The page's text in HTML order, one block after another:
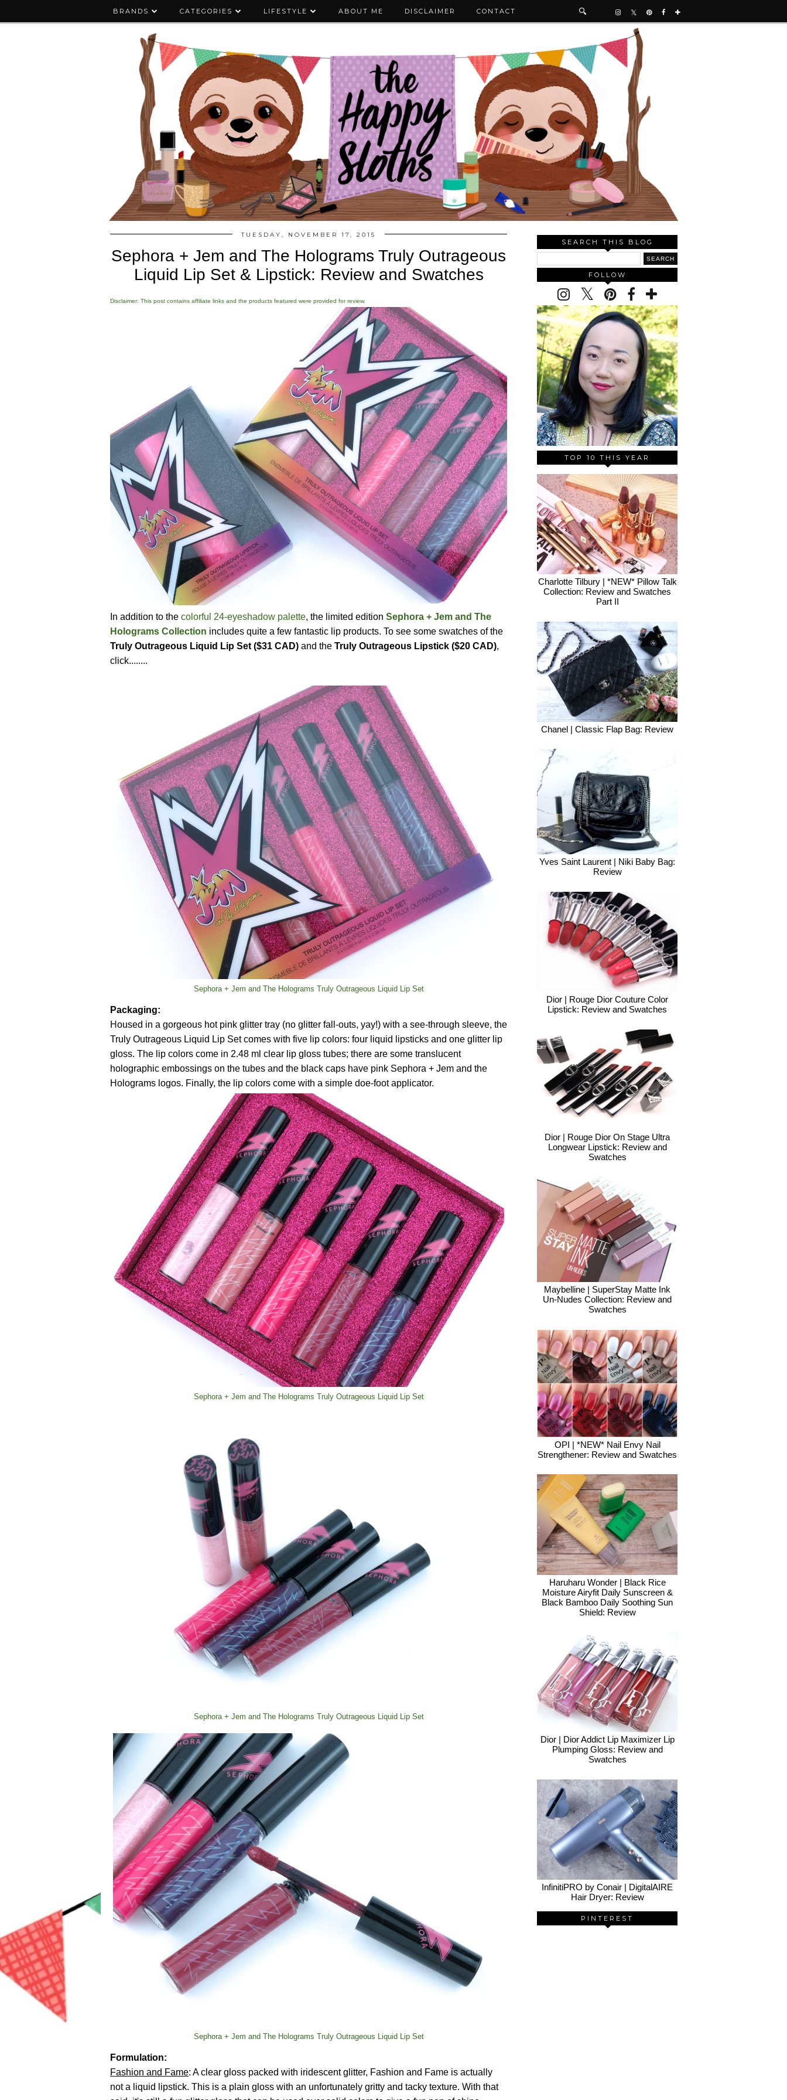
BRANDS CATEGORIES LIFESTYLE ABOUT ME DISCLAIMER CONTACT
TUESDAY, NOVEMBER 17, 2015
Sephora + Jem and The Holograms Truly Outrageous
Liquid Lip Set & Lipstick: Review and Swatches
Disclaimer: This post contains affiliate links and the products featured were provided for review.
In addition to the colorful 24-eyeshadow palette, the limited edition Sephora + Jem and The
Holograms Collection includes quite a few fantastic lip products. To see some swatches of the
Truly Outrageous Liquid Lip Set ($31 CAD) and the Truly Outrageous Lipstick ($20 CAD),
click........
Sephora + Jem and The Holograms Truly Outrageous Liquid Lip Set
Packaging:
Housed in a gorgeous hot pink glitter tray (no glitter fall-outs, yay!) with a see-through sleeve, the
Truly Outrageous Liquid Lip Set comes with five lip colors: four liquid lipsticks and one glitter lip
gloss. The lip colors come in 2.48 ml clear lip gloss tubes; there are some translucent
holographic embossings on the tubes and the black caps have pink Sephora + Jem and the
Holograms logos. Finally, the lip colors come with a simple doe-foot applicator.
Sephora + Jem and The Holograms Truly Outrageous Liquid Lip Set
Sephora + Jem and The Holograms Truly Outrageous Liquid Lip Set
Sephora + Jem and The Holograms Truly Outrageous Liquid Lip Set
Formulation:
Fashion and Fame: A clear gloss packed with iridescent glitter, Fashion and Fame is actually
not a liquid lipstick. This is a plain gloss with an unfortunately gritty and tacky texture. With that
SEARCH THIS BLOG
FOLLOW
TOP 10 THIS YEAR
Charlotte Tilbury | *NEW* Pillow Talk
Collection: Review and Swatches
Part II
Chanel | Classic Flap Bag: Review
Yves Saint Laurent | Niki Baby Bag:
Review
Dior | Rouge Dior Couture Color
Lipstick: Review and Swatches
Dior | Rouge Dior On Stage Ultra
Longwear Lipstick: Review and
Swatches
Maybelline | SuperStay Matte Ink
Un-Nudes Collection: Review and
Swatches
OPI | *NEW* Nail Envy Nail
Strengthener: Review and Swatches
Haruharu Wonder | Black Rice
Moisture Airyfit Daily Sunscreen &
Black Bamboo Daily Soothing Sun
Shield: Review
Dior | Dior Addict Lip Maximizer Lip
Plumping Gloss: Review and
Swatches
InfinitiPRO by Conair | DigitalAIRE
Hair Dryer: Review
PINTEREST